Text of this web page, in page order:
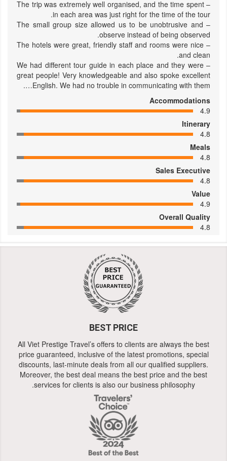
– The trip was extremely well organised, and the time spent
in each area was just right for the time of the tour.
– The small group size allowed us to be unobtrusive and
observe instead of being observed.
– The hotels were great, friendly staff and rooms were nice
and clean.
– We had different tour guide in each place and they were
great people! Very knowledgeable and also spoke excellent
English. We had no trouble in communicating with them….
Accommodations
4.9
Itinerary
4.8
Meals
4.8
Sales Executive
4.8
Value
4.9
Overall Quality
4.8
BEST PRICE
All Viet Prestige Travel’s offers to clients are always the best
price guaranteed, inclusive of the latest promotions, special
discounts, last-minute deals from all our qualified suppliers.
Moreover, the best deal means the best price and the best
services for clients is also our business philosophy.